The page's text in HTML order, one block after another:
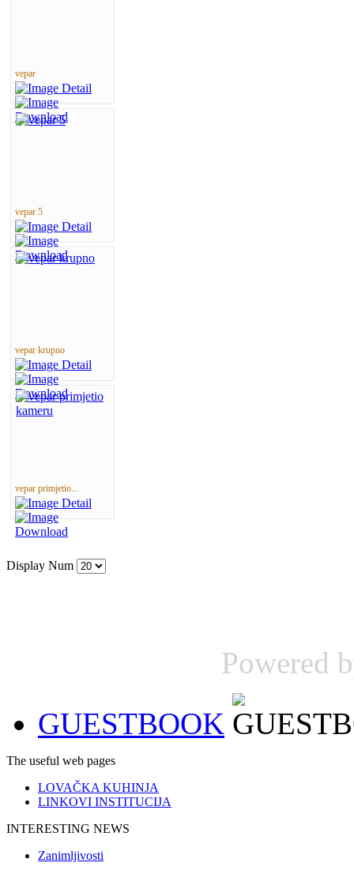
vepar
vepar 5
vepar krupno
vepar primjetio...
Display Num
Powered
GUESTBOOK
The useful web pages
LOVAČKA KUHINJA
LINKOVI INSTITUCIJA
INTERESTING NEWS
Zanimljivosti